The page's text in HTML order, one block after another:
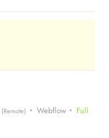
(Remote) Webflow
Full